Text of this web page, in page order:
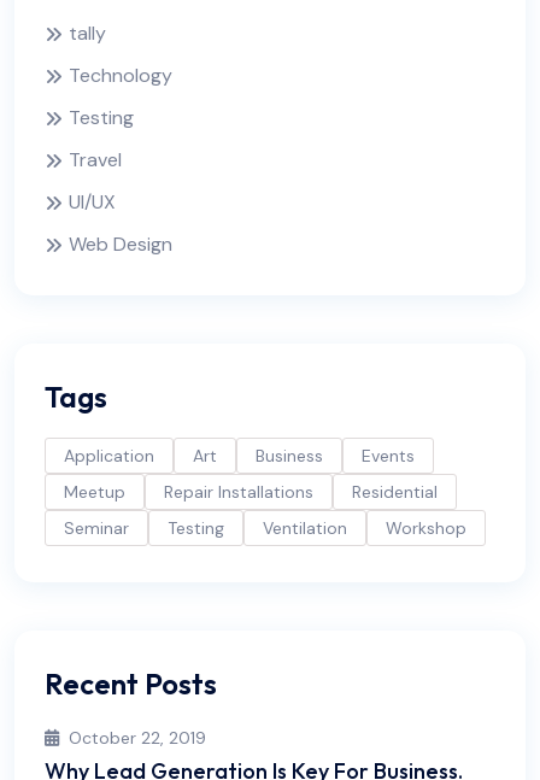
tally
Technology
Testing
Travel
UI/UX
Web Design
Tags
Application Art Business
Events
Meetup
Repair Installations
Residential
Seminar
Testing Ventilation Workshop
Recent Posts
October 22, 2019
Why Lead Generation Is Key For Business.